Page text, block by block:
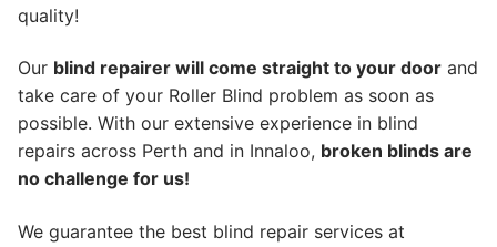
quality!
Our blind repairer will come straight to your door and
take care of your Roller Blind problem as soon as
possible. With our extensive experience in blind
repairs across Perth and in Innaloo, broken blinds are
no challenge for us!
We guarantee the best blind repair services at